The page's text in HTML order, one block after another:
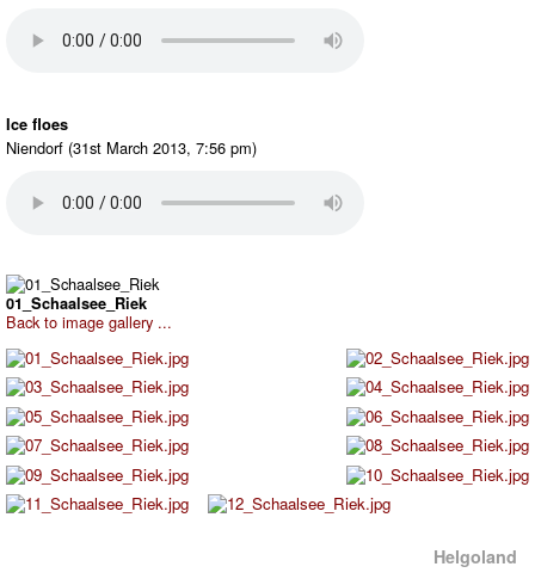
Ice floes
Niendorf (31st March 2013, 7:56 pm)
01_Schaalsee_Riek
Back to image gallery ...
Helgoland